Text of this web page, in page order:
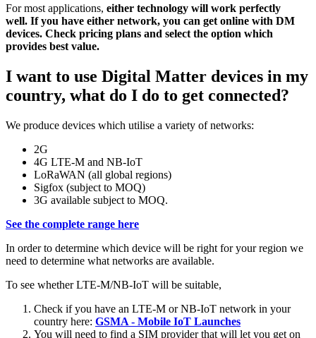
For most applications, either technology will work perfectly
well. If you have either network, you can get online with DM
devices. Check pricing plans and select the option which
provides best value.
I want to use Digital Matter devices in my
country, what do I do to get connected?
We produce devices which utilise a variety of networks:
2G
4G LTE-M and NB-IoT
LoRaWAN (all global regions)
Sigfox (subject to MOQ)
3G available subject to MOQ.
See the complete range here
In order to determine which device will be right for your region we
need to determine what networks are available.
To see whether LTE-M/NB-IoT will be suitable,
Check if you have an LTE-M or NB-IoT network in your
country here: GSMA - Mobile IoT Launches
You will need to find a SIM provider that will let you get on